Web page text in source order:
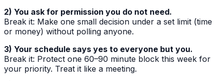
2) You ask for permission you do not need.
Break it: Make one small decision under a set limit (time
or money) without polling anyone.
3) Your schedule says yes to everyone but you.
Break it: Protect one 60–90 minute block this week for
your priority. Treat it like a meeting.